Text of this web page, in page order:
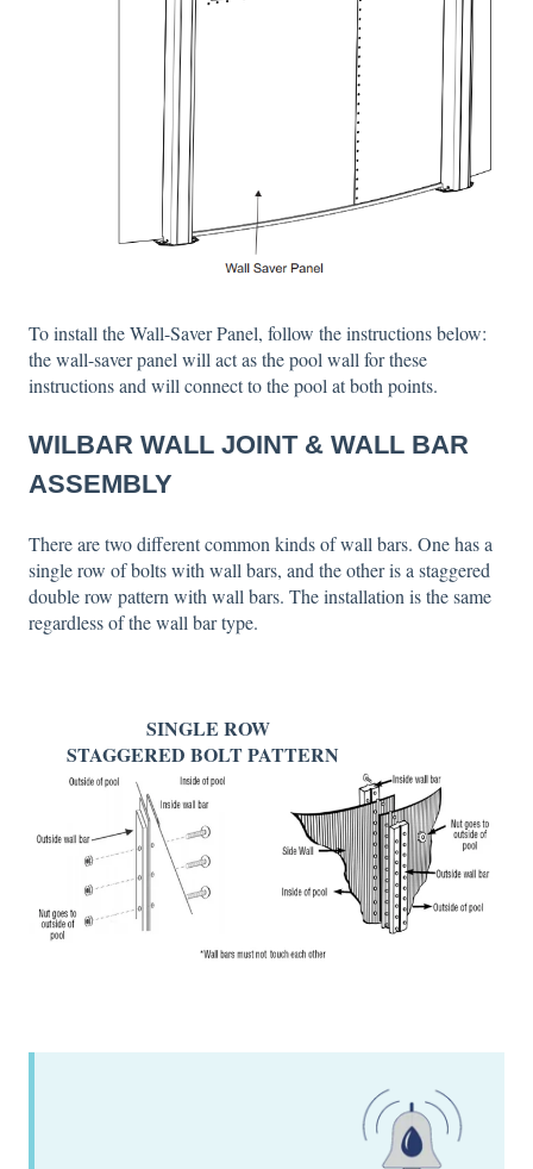
To install the Wall-Saver Panel, follow the instructions below:
the wall-saver panel will act as the pool wall for these
instructions and will connect to the pool at both points.
WILBAR WALL JOINT & WALL BAR
ASSEMBLY
There are two different common kinds of wall bars. One has a
single row of bolts with wall bars, and the other is a staggered
double row pattern with wall bars. The installation is the same
regardless of the wall bar type.
SINGLE ROW
STAGGERED BOLT PATTERN